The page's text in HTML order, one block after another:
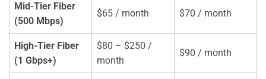
Mid-Tier Fiber
(500 Mbps)
$65 / month $70 / month
High-Tier Fiber
(1 Gbps+)
$80 – $250 /
month
$90 / month